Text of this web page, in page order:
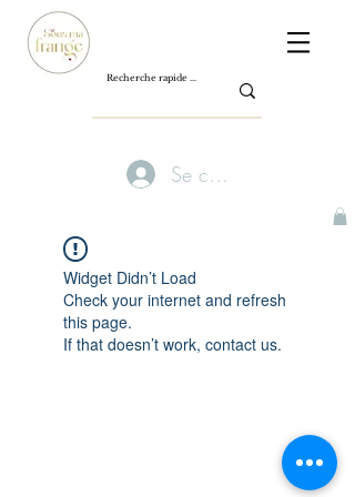
Se connecter
Widget Didn’t Load
Check your internet and refresh
this page.
If that doesn’t work, contact us.